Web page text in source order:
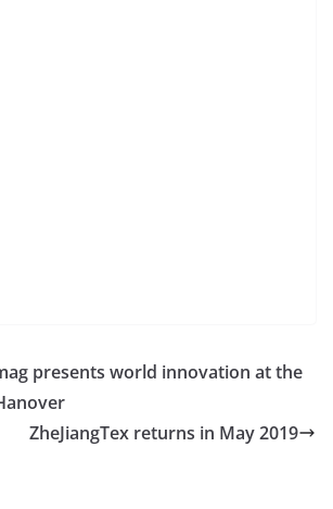
presents world innovation at the
ZheJiangTex returns in May 2019